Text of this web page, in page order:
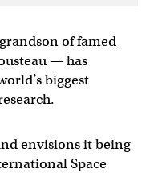
of famed
— has
biggest
envisions it being
Space